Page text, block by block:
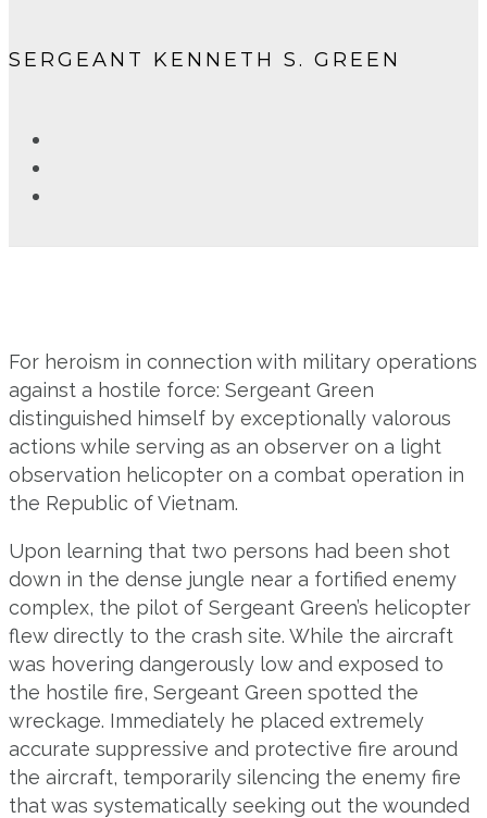
SERGEANT KENNETH S. GREEN
For heroism in connection with military operations
against a hostile force: Sergeant Green
distinguished himself by exceptionally valorous
actions while serving as an observer on a light
observation helicopter on a combat operation in
the Republic of Vietnam.
Upon learning that two persons had been shot
down in the dense jungle near a fortified enemy
complex, the pilot of Sergeant Green’s helicopter
flew directly to the crash site. While the aircraft
was hovering dangerously low and exposed to
the hostile fire, Sergeant Green spotted the
wreckage. Immediately he placed extremely
accurate suppressive and protective fire around
the aircraft, temporarily silencing the enemy fire
that was systematically seeking out the wounded